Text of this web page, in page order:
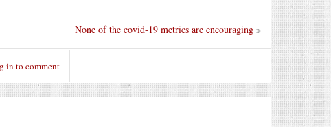
None of the covid-19 metrics are encouraging »
in to comment